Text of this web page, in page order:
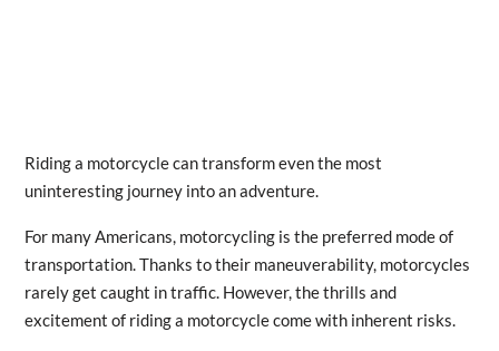
Riding a motorcycle can transform even the most
uninteresting journey into an adventure.
For many Americans, motorcycling is the preferred mode of
transportation. Thanks to their maneuverability, motorcycles
rarely get caught in traffic. However, the thrills and
excitement of riding a motorcycle come with inherent risks.